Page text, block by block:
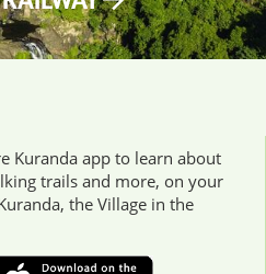
Kuranda app to learn about
trails and more, on your
the Village in the